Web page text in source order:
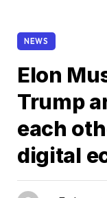
NEWS
Elon
Trump
each
digital